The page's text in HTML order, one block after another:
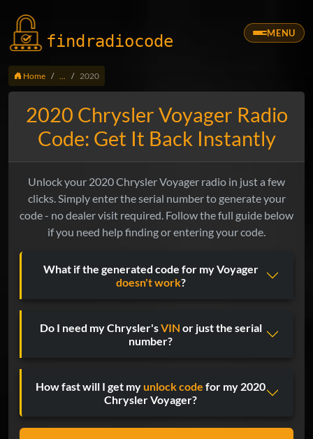
findradiocode MENU
Home 2020
2020 Chrysler Voyager Radio
Code: Get It Back Instantly
Unlock your 2020 Chrysler Voyager radio in just a few
clicks. Simply enter the serial number to generate your
code - no dealer visit required. Follow the full guide below
if you need help finding or entering your code.
What if the generated code for my Voyager
doesn't work?
Do I need my Chrysler'sVIN or just the serial
number?
How fast will I get my unlock code for my 2020
Chrysler Voyager?